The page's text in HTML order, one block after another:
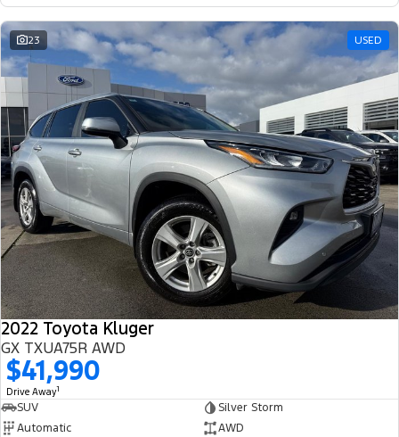
23 USED
2022 Toyota Kluger
GX TXUA75R AWD
$41,990
Drive Away1
SUV
Silver Storm
Automatic
AWD